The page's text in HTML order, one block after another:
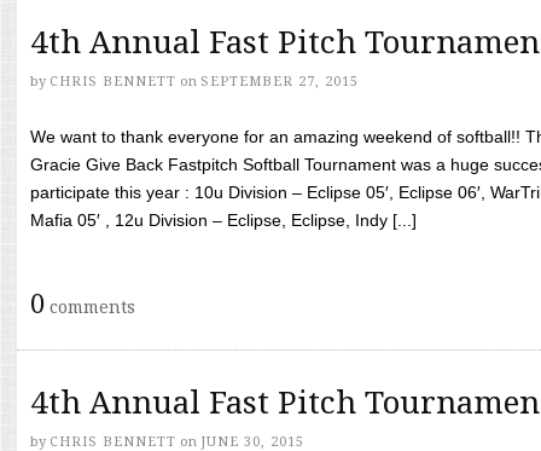
4th Annual Fast Pitch
by CHRIS BENNETT on SEPTEMBER 27, 2015
We want to thank everyone for an amazing weekend of softball!!
Gracie Give Back Fastpitch Softball Tournament was a huge
participate this year : 10u Division – Eclipse 05′, Eclipse 06′,
Mafia 05′ , 12u Division – Eclipse, Eclipse, Indy [...]
0 comments
4th Annual Fast Pitch
by CHRIS BENNETT on JUNE 30, 2015